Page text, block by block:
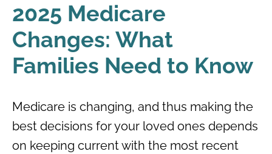
2025 Medicare
Changes: What
Families Need to Know
Medicare is changing, and thus making the
best decisions for your loved ones depends
on keeping current with the most recent